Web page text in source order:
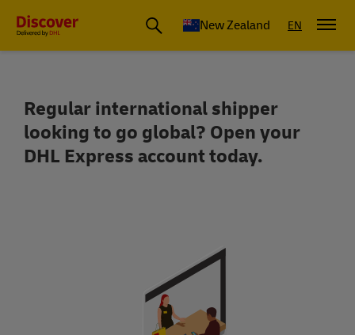
New Zealand EN
Open a DHL Express Business
Regular international shipper
looking to go global? Open your
DHL Express account today.